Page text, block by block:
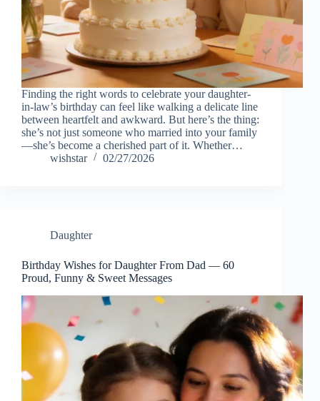
Finding the right words to celebrate your daughter-
in-law’s birthday can feel like walking a delicate line
between heartfelt and awkward. But here’s the thing:
she’s not just someone who married into your family
—she’s become a cherished part of it. Whether…
wishstar
02/27/2026
Daughter
Birthday Wishes for Daughter From Dad — 60
Proud, Funny & Sweet Messages